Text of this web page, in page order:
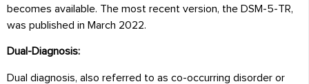
becomes available. The most recent version, the DSM-5-TR,
was published in March 2022.
Dual-Diagnosis:
Dual diagnosis, also referred to as co-occurring disorder or